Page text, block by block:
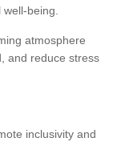
being.
atmosphere
and reduce stress
inclusivity and